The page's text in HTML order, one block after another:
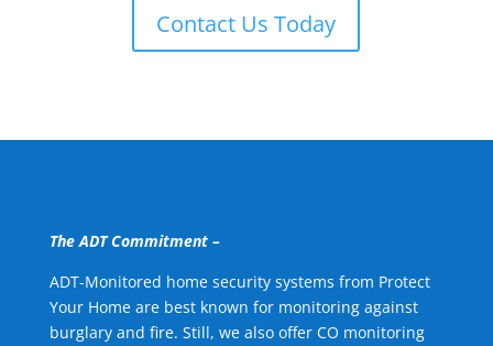
Contact Us Today
The ADT Commitment –
ADT-Monitored home security systems from Protect
Your Home are best known for monitoring against
burglary and fire. Still, we also offer CO monitoring